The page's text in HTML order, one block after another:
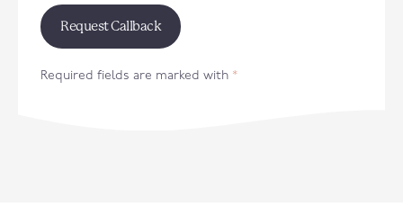
Required fields are marked with *